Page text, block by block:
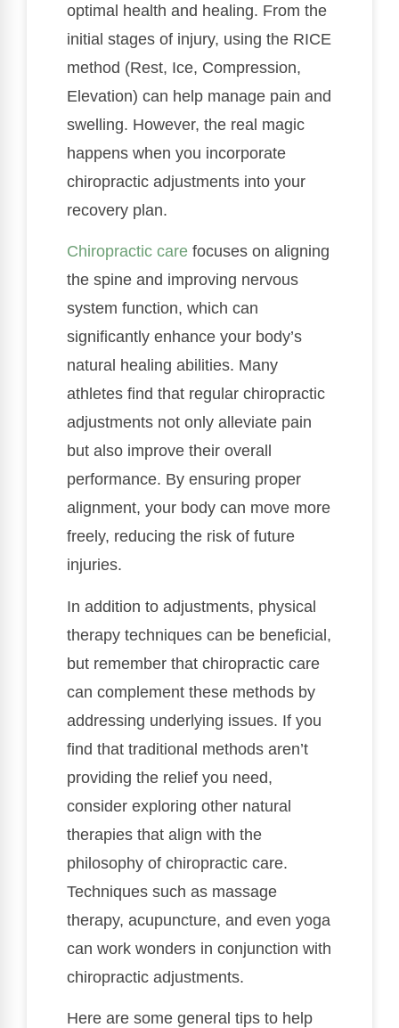
optimal health and healing. From the
initial stages of injury, using the RICE
method (Rest, Ice, Compression,
Elevation) can help manage pain and
swelling. However, the real magic
happens when you incorporate
chiropractic adjustments into your
recovery plan.
Chiropractic care focuses on aligning
the spine and improving nervous
system function, which can
significantly enhance your body’s
natural healing abilities. Many
athletes find that regular chiropractic
adjustments not only alleviate pain
but also improve their overall
performance. By ensuring proper
alignment, your body can move more
freely, reducing the risk of future
injuries.
In addition to adjustments, physical
therapy techniques can be beneficial,
but remember that chiropractic care
can complement these methods by
addressing underlying issues. If you
find that traditional methods aren’t
providing the relief you need,
consider exploring other natural
therapies that align with the
philosophy of chiropractic care.
Techniques such as massage
therapy, acupuncture, and even yoga
can work wonders in conjunction with
chiropractic adjustments.
Here are some general tips to help